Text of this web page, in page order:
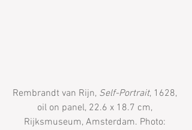
Rembrandt van Rijn, Self-Portrait, 1628,
oil on panel, 22.6 x 18.7 cm,
Rijksmuseum, Amsterdam. Photo: